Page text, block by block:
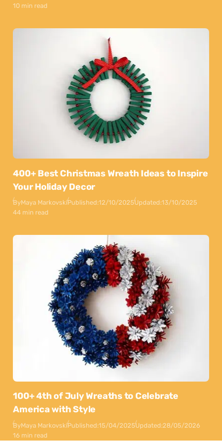
10 min read
400+ Best Christmas Wreath Ideas to Inspire
Your Holiday Decor
ByMaya MarkovskiPublished:12/10/2025Updated:13/10/2025
44 min read
100+ 4th of July Wreaths to Celebrate
America with Style
ByMaya MarkovskiPublished:15/04/2025Updated:28/05/2026
16 min read